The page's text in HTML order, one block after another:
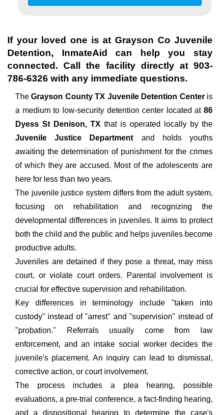
If your loved one is atGrayson Co Juvenile
Detention, InmateAid can help you stay
connected. Call the facility directly at 903-
786-6326 with any immediate questions.
TheGrayson County TX Juvenile Detention Centeris
a medium to low-security detention center located at 86
Dyess St Denison, TX that is operated locally by the
Juvenile Justice Department and holds youths
awaiting the determination of punishment for the crimes
of which they are accused. Most of the adolescents are
here for less than two years.
The juvenile justice system differs from the adult system,
focusing on rehabilitation and recognizing the
developmental differences in juveniles. It aims to protect
both the child and the public and helps juveniles become
productive adults.
Juveniles are detained if they pose a threat, may miss
court, or violate court orders. Parental involvement is
crucial for effective supervision and rehabilitation.
Key differences in terminology include "taken into
custody" instead of "arrest" and "supervision" instead of
"probation." Referrals usually come from law
enforcement, and an intake social worker decides the
juvenile's placement. An inquiry can lead to dismissal,
corrective action, or court involvement.
The process includes a plea hearing, possible
evaluations, a pre-trial conference, a fact-finding hearing,
and a dispositional hearing to determine the case's